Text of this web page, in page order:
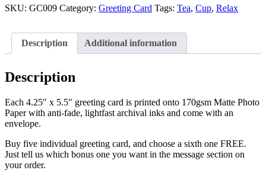
SKU: GC009 Category: Greeting Card Tags: Tea, Cup, Relax
Description Additional information
Description
Each 4.25″ x 5.5″ greeting card is printed onto 170gsm Matte Photo
Paper with anti-fade, lightfast archival inks and come with an
envelope.
Buy five individual greeting card, and choose a sixth one FREE.
Just tell us which bonus one you want in the message section on
your order.